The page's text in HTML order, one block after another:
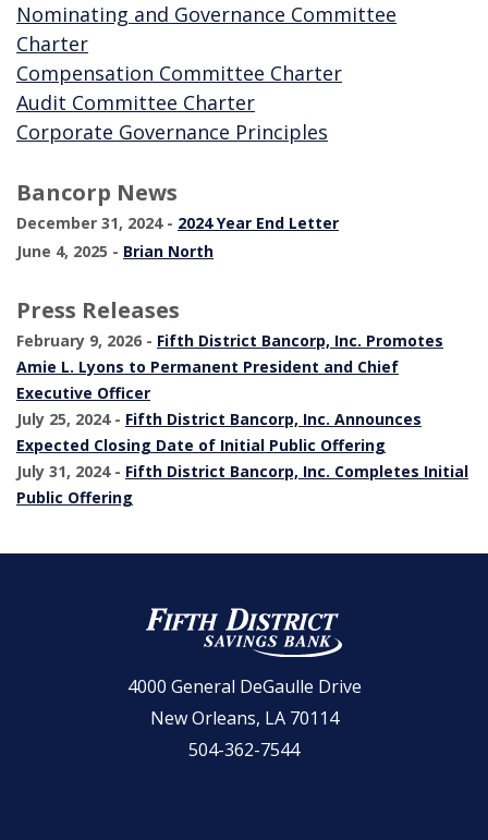
Nominating and Governance Committee
Charter(Opens in a new Window)
Compensation Committee Charter(Opens in a new
Audit Committee Charter(Opens in a new Window)
Corporate Governance Principles
Bancorp News
December 31, 2024 - 2024 Year End Letter(Opens in a new
June 4, 2025 - Brian North
Press Releases
February 9, 2026 - Fifth District Bancorp, Inc. Promotes
Amie L. Lyons to Permanent President and Chief
Executive Officer
July 25, 2024 - Fifth District Bancorp, Inc. Announces
Expected Closing Date of Initial Public Offering
July 31, 2024 - Fifth District Bancorp, Inc. Completes Initial
Public Offering
Fifth District Savings Bank
4000 General DeGaulle Drive
New Orleans, LA 70114
504-362-7544